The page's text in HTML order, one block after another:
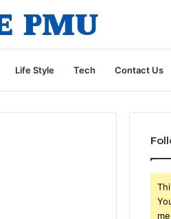
Life Style Tech Contact Us